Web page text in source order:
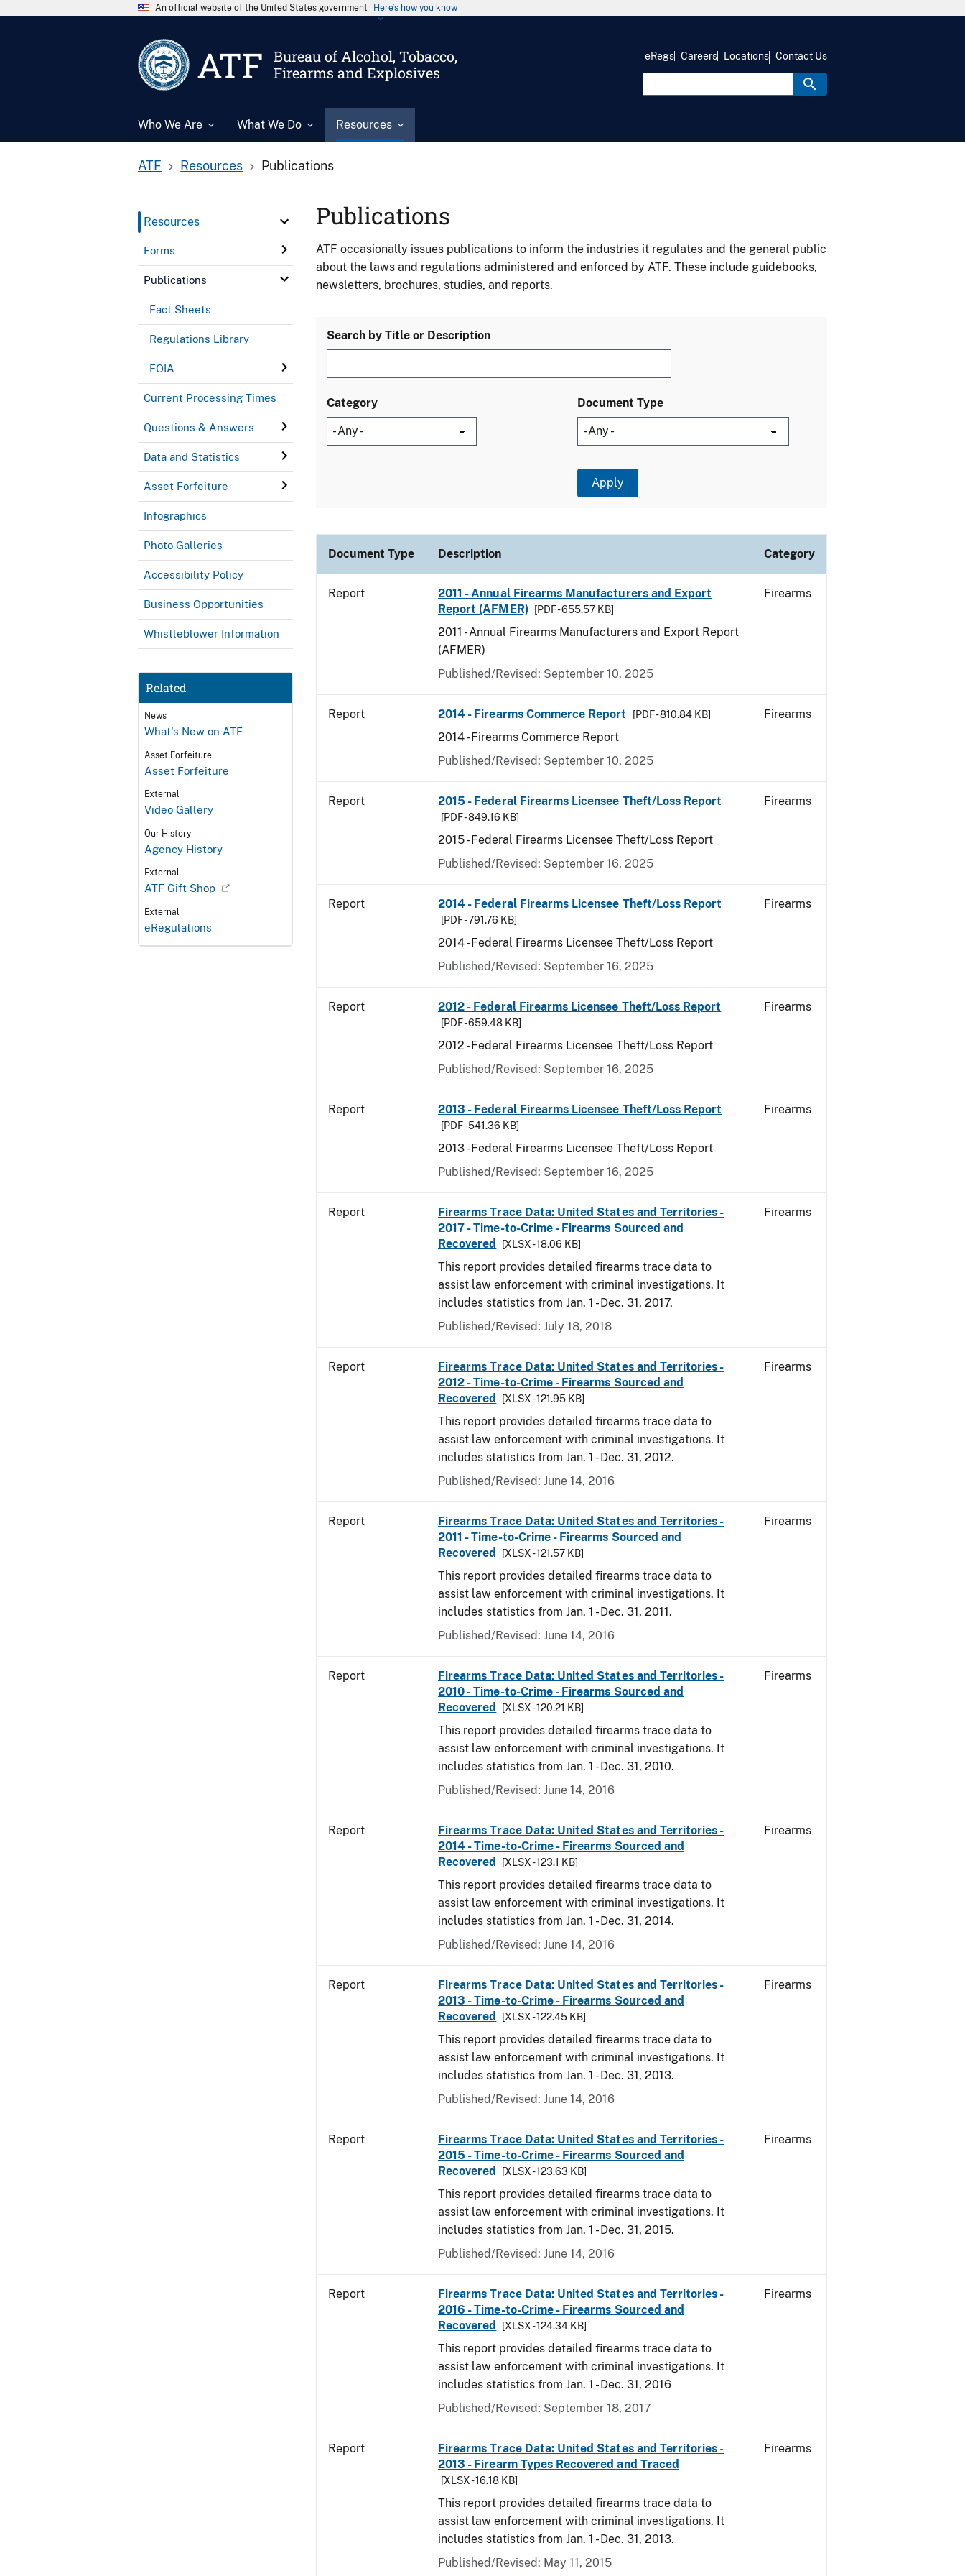
An official website of the United States government Here’s how you know
ATF
Bureau of Alcohol, Tobacco,
Firearms and Explosives
Who We Are What We Do Resources
eRegs Careers Locations Contact Us
ATF Resources Publications
Resources
Forms
Publications
Fact Sheets
Regulations Library
FOIA
Current Processing Times
Questions & Answers
Data and Statistics
Asset Forfeiture
Infographics
Photo Galleries
Accessibility Policy
Business Opportunities
Whistleblower Information
Related
News
What's New on ATF
Asset Forfeiture
Asset Forfeiture
External
Video Gallery
Our History
Agency History
External
ATF Gift Shop
External
eRegulations
Publications
ATF occasionally issues publications to inform the industries it regulates and the general public
about the laws and regulations administered and enforced by ATF. These include guidebooks,
newsletters, brochures, studies, and reports.
Search by Title or Description
Category Document Type
Document Type Description Category
Report
2011 - Annual Firearms Manufacturers and Export
Report (AFMER)
[PDF - 655.57 KB]
2011 - Annual Firearms Manufacturers and Export Report
(AFMER)
Published/Revised: September 10, 2025
Firearms
Report 2014 - Firearms Commerce Report [PDF - 810.84 KB]
2014 - Firearms Commerce Report
Published/Revised: September 10, 2025
Firearms
Report 2015 - Federal Firearms Licensee Theft/Loss Report
[PDF - 849.16 KB]
2015 - Federal Firearms Licensee Theft/Loss Report
Published/Revised: September 16, 2025
Firearms
Report 2014 - Federal Firearms Licensee Theft/Loss Report
[PDF - 791.76 KB]
2014 - Federal Firearms Licensee Theft/Loss Report
Published/Revised: September 16, 2025
Firearms
Report 2012 - Federal Firearms Licensee Theft/Loss Report
[PDF - 659.48 KB]
2012 - Federal Firearms Licensee Theft/Loss Report
Published/Revised: September 16, 2025
Firearms
Report 2013 - Federal Firearms Licensee Theft/Loss Report
[PDF - 541.36 KB]
2013 - Federal Firearms Licensee Theft/Loss Report
Published/Revised: September 16, 2025
Firearms
Report
Firearms Trace Data: United States and Territories -
2017 - Time-to-Crime - Firearms Sourced and
Recovered
[XLSX - 18.06 KB]
This report provides detailed firearms trace data to
assist law enforcement with criminal investigations. It
includes statistics from Jan. 1 - Dec. 31, 2017.
Published/Revised: July 18, 2018
Firearms
Report
Firearms Trace Data: United States and Territories -
2012 - Time-to-Crime - Firearms Sourced and
Recovered
[XLSX - 121.95 KB]
This report provides detailed firearms trace data to
assist law enforcement with criminal investigations. It
includes statistics from Jan. 1 - Dec. 31, 2012.
Published/Revised: June 14, 2016
Firearms
Report
Firearms Trace Data: United States and Territories -
2011 - Time-to-Crime - Firearms Sourced and
Recovered
[XLSX - 121.57 KB]
This report provides detailed firearms trace data to
assist law enforcement with criminal investigations. It
includes statistics from Jan. 1 - Dec. 31, 2011.
Published/Revised: June 14, 2016
Firearms
Report
Firearms Trace Data: United States and Territories -
2010 - Time-to-Crime - Firearms Sourced and
Recovered
[XLSX - 120.21 KB]
This report provides detailed firearms trace data to
assist law enforcement with criminal investigations. It
includes statistics from Jan. 1 - Dec. 31, 2010.
Published/Revised: June 14, 2016
Firearms
Report
Firearms Trace Data: United States and Territories -
2014 - Time-to-Crime - Firearms Sourced and
Recovered
[XLSX - 123.1 KB]
This report provides detailed firearms trace data to
assist law enforcement with criminal investigations. It
includes statistics from Jan. 1 - Dec. 31, 2014.
Published/Revised: June 14, 2016
Firearms
Report
Firearms Trace Data: United States and Territories -
2013 - Time-to-Crime - Firearms Sourced and
Recovered
[XLSX - 122.45 KB]
This report provides detailed firearms trace data to
assist law enforcement with criminal investigations. It
includes statistics from Jan. 1 - Dec. 31, 2013.
Published/Revised: June 14, 2016
Firearms
Report
Firearms Trace Data: United States and Territories -
2015 - Time-to-Crime - Firearms Sourced and
Recovered
[XLSX - 123.63 KB]
This report provides detailed firearms trace data to
assist law enforcement with criminal investigations. It
includes statistics from Jan. 1 - Dec. 31, 2015.
Published/Revised: June 14, 2016
Firearms
Report
Firearms Trace Data: United States and Territories -
2016 - Time-to-Crime - Firearms Sourced and
Recovered
[XLSX - 124.34 KB]
This report provides detailed firearms trace data to
assist law enforcement with criminal investigations. It
includes statistics from Jan. 1 - Dec. 31, 2016
Published/Revised: September 18, 2017
Firearms
Report
Firearms Trace Data: United States and Territories -
2013 - Firearm Types Recovered and Traced
[XLSX - 16.18 KB]
This report provides detailed firearms trace data to
assist law enforcement with criminal investigations. It
includes statistics from Jan. 1 - Dec. 31, 2013.
Published/Revised: May 11, 2015
Firearms